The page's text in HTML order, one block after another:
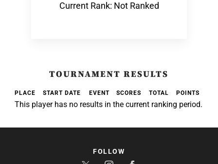
Current Rank: Not Ranked
TOURNAMENT RESULTS
PLACE START DATE EVENT SCORES TOTAL POINTS
This player has no results in the current ranking period.
FOLLOW